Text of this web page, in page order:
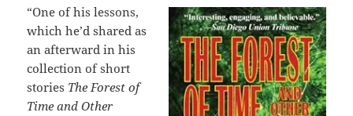
“One of his lessons,
which he’d shared as
an afterward in his
collection of short
stories The Forest of
Time and Other